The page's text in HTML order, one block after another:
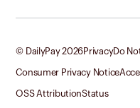
© DailyPay2026PrivacyDo
Consumer Privacy Notice
OSS AttributionStatus